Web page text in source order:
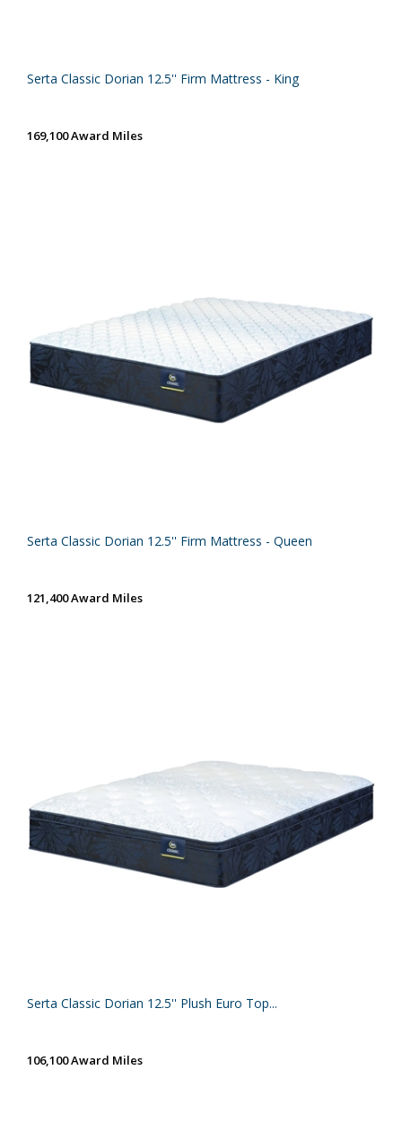
Serta Classic Dorian 12.5'' Firm Mattress - King
169,100 Award Miles
Serta Classic Dorian 12.5'' Firm Mattress - Queen
121,400 Award Miles
Serta Classic Dorian 12.5'' Plush Euro Top...
106,100 Award Miles